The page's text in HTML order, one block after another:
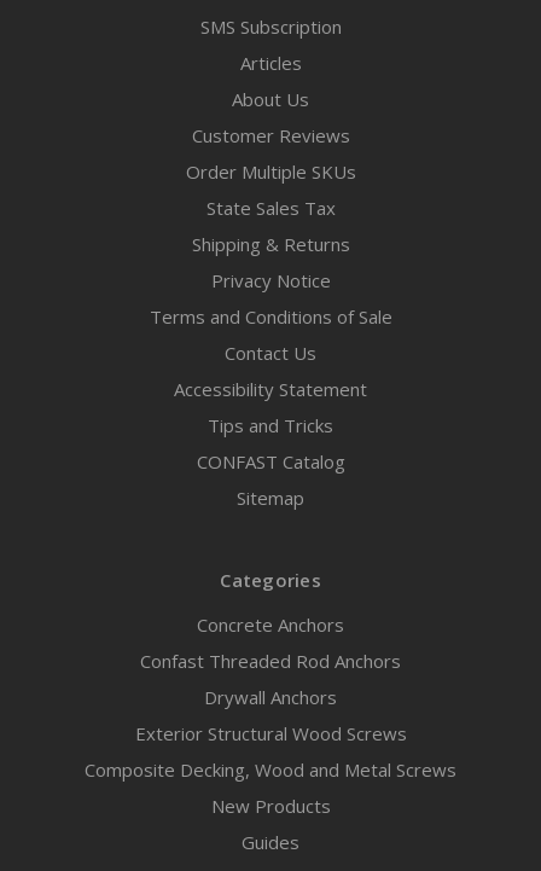
SMS Subscription
Articles
About Us
Customer Reviews
Order Multiple SKUs
State Sales Tax
Shipping & Returns
Privacy Notice
Terms and Conditions of Sale
Contact Us
Accessibility Statement
Tips and Tricks
CONFAST Catalog
Sitemap
Categories
Concrete Anchors
Confast Threaded Rod Anchors
Drywall Anchors
Exterior Structural Wood Screws
Composite Decking, Wood and Metal Screws
New Products
Guides